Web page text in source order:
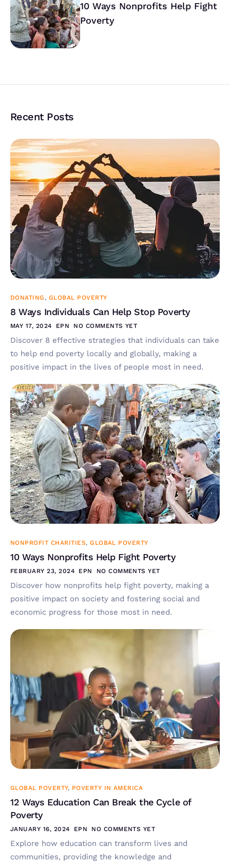
10 Ways Nonprofits Help Fight
Poverty
Recent Posts
DONATING, GLOBAL POVERTY
8 Ways Individuals Can Help Stop Poverty
MAY 17, 2024 EPN NO COMMENTS YET
Discover 8 effective strategies that individuals can take
to help end poverty locally and globally, making a
positive impact in the lives of people most in need.
NONPROFIT CHARITIES,GLOBAL POVERTY
10 Ways Nonprofits Help Fight Poverty
FEBRUARY 23, 2024 EPN NO COMMENTS YET
Discover how nonprofits help fight poverty, making a
positive impact on society and fostering social and
economic progress for those most in need.
GLOBAL POVERTY, POVERTY IN AMERICA
12 Ways Education Can Break the Cycle of
Poverty
JANUARY 16, 2024 EPN NO COMMENTS YET
Explore how education can transform lives and
communities, providing the knowledge and